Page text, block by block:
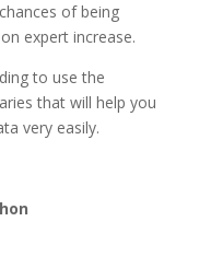
of being
expert increase.
to use the
that will help you
very easily.